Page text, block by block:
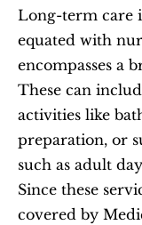
Long-term care
equated with
encompasses a
These can
activities like
preparation, or
such as adult
Since these
covered by